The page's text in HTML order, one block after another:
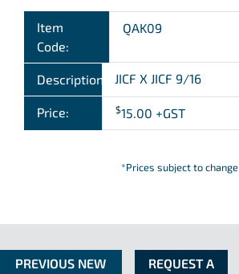
Item
Code:
QAK09
Description: JICF X JICF 9/16
Price: $15.00 +GST
*Prices subject to change
PREVIOUS NEW
REQUEST A